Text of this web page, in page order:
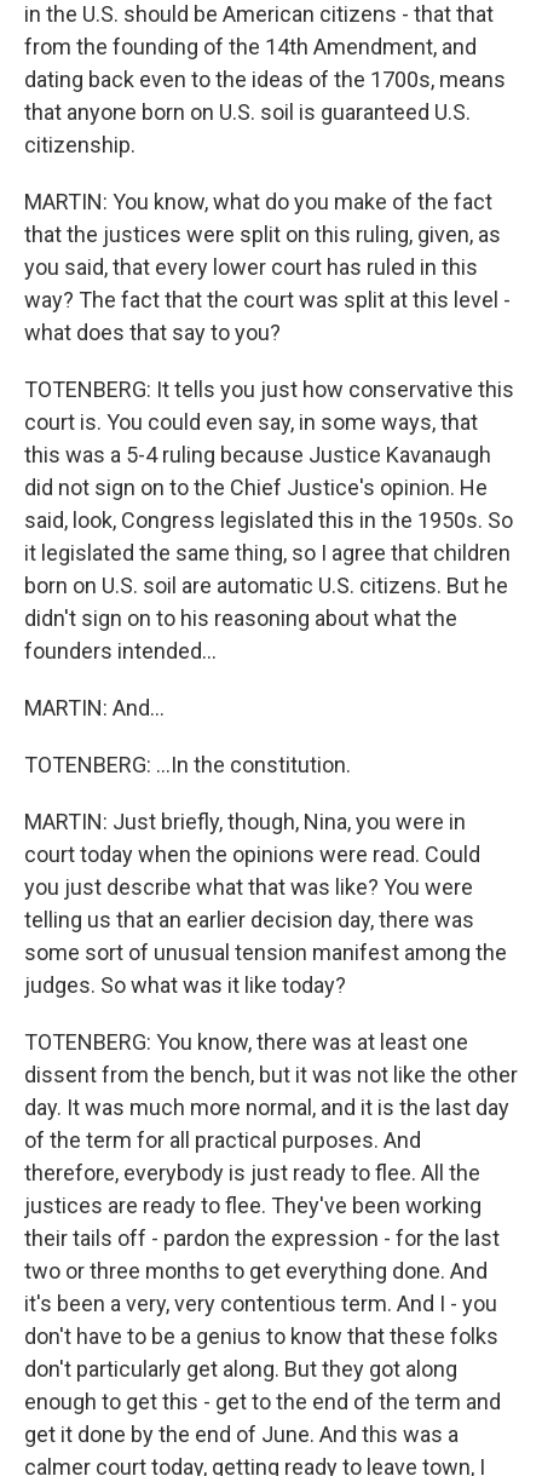
in the U.S. should be American citizens - that that
from the founding of the 14th Amendment, and
dating back even to the ideas of the 1700s, means
that anyone born on U.S. soil is guaranteed U.S.
citizenship.
MARTIN: You know, what do you make of the fact
that the justices were split on this ruling, given, as
you said, that every lower court has ruled in this
way? The fact that the court was split at this level -
what does that say to you?
TOTENBERG: It tells you just how conservative this
court is. You could even say, in some ways, that
this was a 5-4 ruling because Justice Kavanaugh
did not sign on to the Chief Justice's opinion. He
said, look, Congress legislated this in the 1950s. So
it legislated the same thing, so I agree that children
born on U.S. soil are automatic U.S. citizens. But he
didn't sign on to his reasoning about what the
founders intended...
MARTIN: And...
TOTENBERG: ...In the constitution.
MARTIN: Just briefly, though, Nina, you were in
court today when the opinions were read. Could
you just describe what that was like? You were
telling us that an earlier decision day, there was
some sort of unusual tension manifest among the
judges. So what was it like today?
TOTENBERG: You know, there was at least one
dissent from the bench, but it was not like the other
day. It was much more normal, and it is the last day
of the term for all practical purposes. And
therefore, everybody is just ready to flee. All the
justices are ready to flee. They've been working
their tails off - pardon the expression - for the last
two or three months to get everything done. And
it's been a very, very contentious term. And I - you
don't have to be a genius to know that these folks
don't particularly get along. But they got along
enough to get this - get to the end of the term and
get it done by the end of June. And this was a
calmer court today, getting ready to leave town, I